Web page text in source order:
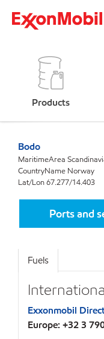
Products
Bodo
MaritimeArea
CountryName Norway
Lat/Lon 67.277/14.403
Ports and
Fuels
Exxonmobil
Europe: +32 3